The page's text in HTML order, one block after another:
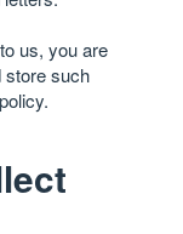
us, you are
store such